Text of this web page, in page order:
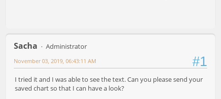
Sacha Administrator
#1
November 03, 2019, 06:43:11 AM
I tried it and I was able to see the text. Can you please send your
saved chart so that I can have a look?